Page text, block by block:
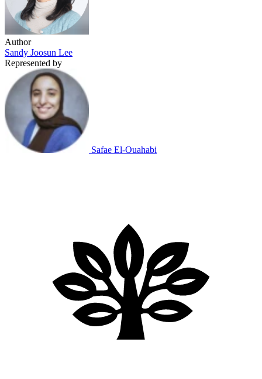
Author
Sandy Joosun Lee
Represented by
Safae El-Ouahabi